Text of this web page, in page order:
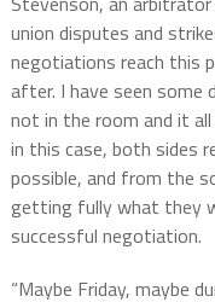
union disputes and
negotiations reach this
after. I have seen some
not in the room and it
in this case, both sides
possible, and from the
getting fully what they
successful negotiation.
“Maybe Friday, maybe